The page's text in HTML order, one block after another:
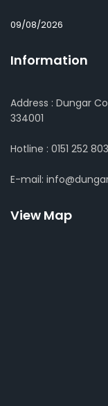
09/08/2026
Information
Address : Dungar
334001
Hotline : 0151 252
E-mail:
View Map